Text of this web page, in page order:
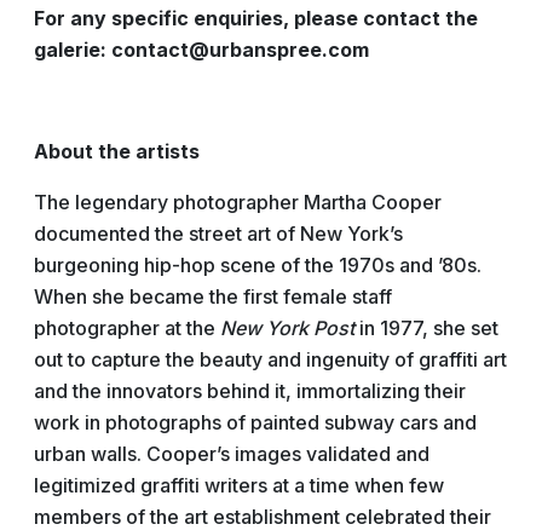
For any specific enquiries, please contact the
galerie: contact@urbanspree.com
About the artists
The legendary photographer Martha Cooper
documented the street art of New York’s
burgeoning hip-hop scene of the 1970s and ’80s.
When she became the first female staff
photographer at the New York Postin 1977, she set
out to capture the beauty and ingenuity of graffiti art
and the innovators behind it, immortalizing their
work in photographs of painted subway cars and
urban walls. Cooper’s images validated and
legitimized graffiti writers at a time when few
members of the art establishment celebrated their